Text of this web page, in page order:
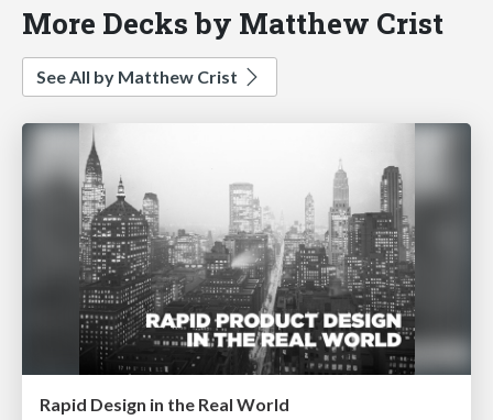
More Decks by Matthew Crist
See All by Matthew Crist
Rapid Design in the Real World